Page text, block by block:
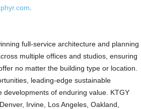
full-service architecture and planning
multiple offices and studios, ensuring
no matter the building type or location.
leading-edge sustainable
of enduring value. KTGY
Irvine, Los Angeles, Oakland,